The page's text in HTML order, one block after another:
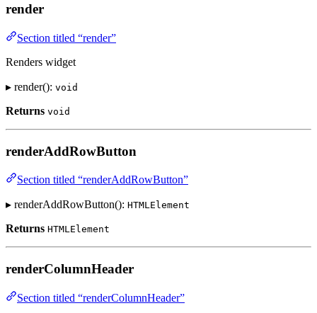
render
Section titled “render”
Renders widget
▸ render(): void
Returns void
renderAddRowButton
Section titled “renderAddRowButton”
▸ renderAddRowButton(): HTMLElement
Returns HTMLElement
renderColumnHeader
Section titled “renderColumnHeader”